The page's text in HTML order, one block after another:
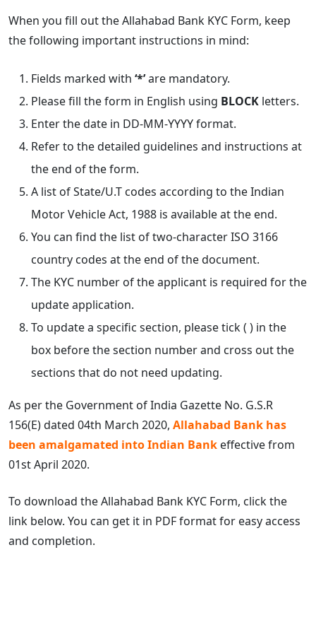
When you fill out the Allahabad Bank KYC Form, keep
the following important instructions in mind:
Fields marked with ‘*’are mandatory.
Please fill the form in English using BLOCK letters.
Enter the date in DD-MM-YYYY format.
Refer to the detailed guidelines and instructions at
the end of the form.
A list of State/U.T codes according to the Indian
Motor Vehicle Act, 1988 is available at the end.
You can find the list of two-character ISO 3166
country codes at the end of the document.
The KYC number of the applicant is required for the
update application.
To update a specific section, please tick ( ) in the
box before the section number and cross out the
sections that do not need updating.
As per the Government of India Gazette No. G.S.R
156(E) dated 04th March 2020, Allahabad Bank has
been amalgamated into Indian Bank effective from
01st April 2020.
To download the Allahabad Bank KYC Form, click the
link below. You can get it in PDF format for easy access
and completion.